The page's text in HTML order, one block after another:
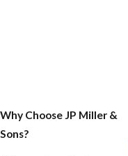
that there are many
things you can do
Why Choose JP Miller &
Sons?